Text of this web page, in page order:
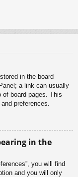
in the board
a link can usually
of board pages. This
preferences.
in the
you will find
and you will only